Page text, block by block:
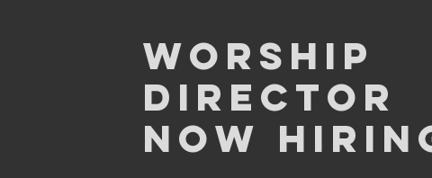
Worship
Director
Now